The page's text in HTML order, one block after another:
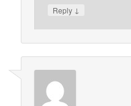
Reply ↓